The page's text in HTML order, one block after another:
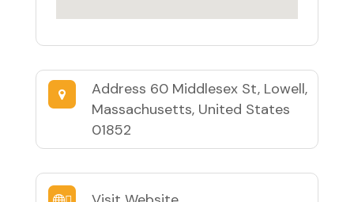
Address 60 Middlesex St, Lowell,
Massachusetts, United States
01852